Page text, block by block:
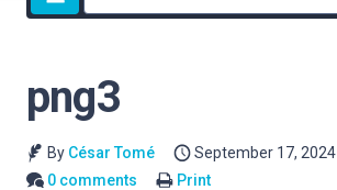
search
png3
By César Tomé
September 17, 2024
0 comments
Print